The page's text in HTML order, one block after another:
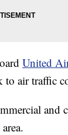
United
to air traffic
and